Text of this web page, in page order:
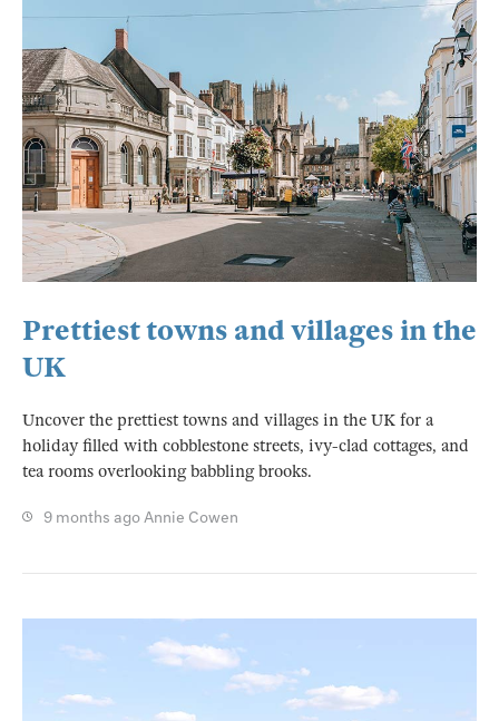
Prettiest towns and villages in the
UK
Uncover the prettiest towns and villages in the UK for a
holiday filled with cobblestone streets, ivy-clad cottages, and
tea rooms overlooking babbling brooks.
9 months agoAnnie Cowen